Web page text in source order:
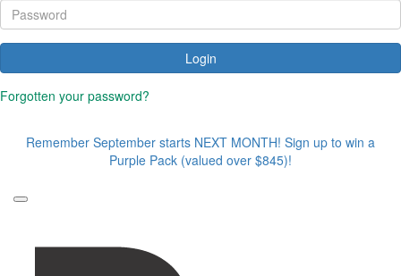
Login
Forgotten your password?
Remember September starts NEXT MONTH! Sign up to win a
Purple Pack (valued over $845)!